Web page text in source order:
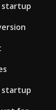
startup
startup